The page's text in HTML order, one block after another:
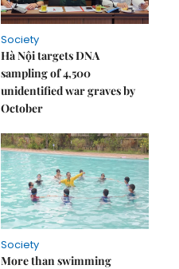
Society
Hà Nội targets DNA
sampling of 4,500
unidentified war graves by
October
Society
More than swimming